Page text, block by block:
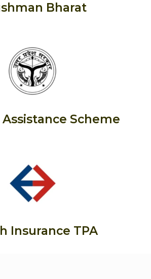
Bharat
Scheme
Insurance TPA